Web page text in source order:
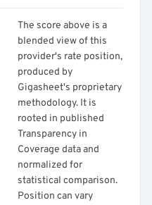
The score above is a
blended view of this
provider's rate position,
produced by
Gigasheet's proprietary
methodology. It is
rooted in published
Transparency in
Coverage data and
normalized for
statistical comparison.
Position can vary